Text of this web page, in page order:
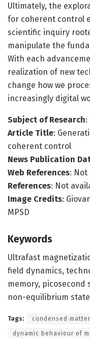
Ultimately, the
for coherent control
scientific inquiry
manipulate the
With each
realization of new
change how we
increasingly digital
Subject of Research:
Article Title:
coherent control
News Publication
Web References: Not
References: Not
Image Credits:
MPSD
Keywords
Ultrafast
field dynamics,
memory, picosecond
non-equilibrium
Tags: condensed
dynamic behaviour of